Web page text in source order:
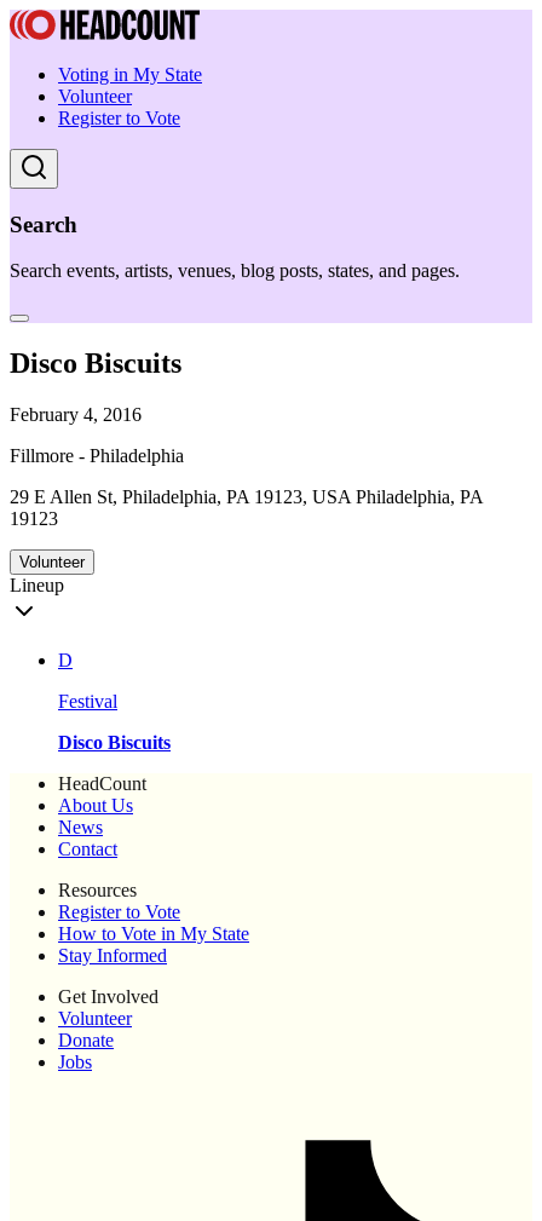
Voting in My State
Volunteer
Register to Vote
Search
Search events, artists, venues, blog posts, states, and pages.
Disco Biscuits
February 4, 2016
Fillmore - Philadelphia
29 E Allen St, Philadelphia, PA 19123, USA Philadelphia, PA
19123
Volunteer
Lineup
D
Festival
Disco Biscuits
HeadCount
About Us
News
Contact
Resources
Register to Vote
How to Vote in My State
Stay Informed
Get Involved
Volunteer
Donate
Jobs